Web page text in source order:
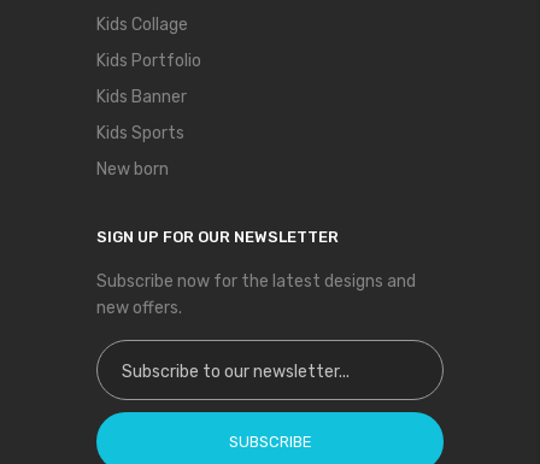
Kids Collage
Kids Portfolio
Kids Banner
Kids Sports
New born
SIGN UP FOR OUR NEWSLETTER
Subscribe now for the latest designs and
new offers.
Sign Up for Our Newsletter:
SUBSCRIBE